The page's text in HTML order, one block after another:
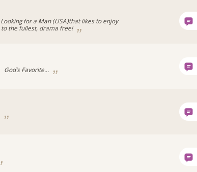
Looking for a Man (USA)that likes to enjoy
to the fullest, drama free!
God’s Favorite…